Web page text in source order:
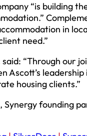
“is building
in
need.”
“Through our
housing clients.”
founding